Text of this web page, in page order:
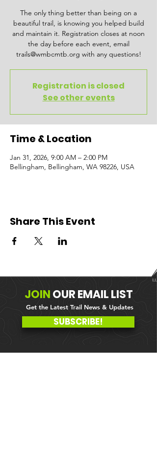
The only thing better than being on a
beautiful trail, is knowing you helped build
and maintain it. Registration closes at noon
the day before each event, email
trails@wmbcmtb.org with any questions!
Registration is closed
See other events
Time & Location
Jan 31, 2026, 9:00 AM – 2:00 PM
Bellingham, Bellingham, WA 98226, USA
Share This Event
JOINOUREMAIL LIST
Get the Latest Trail News & Updates
SUBSCRIBE!